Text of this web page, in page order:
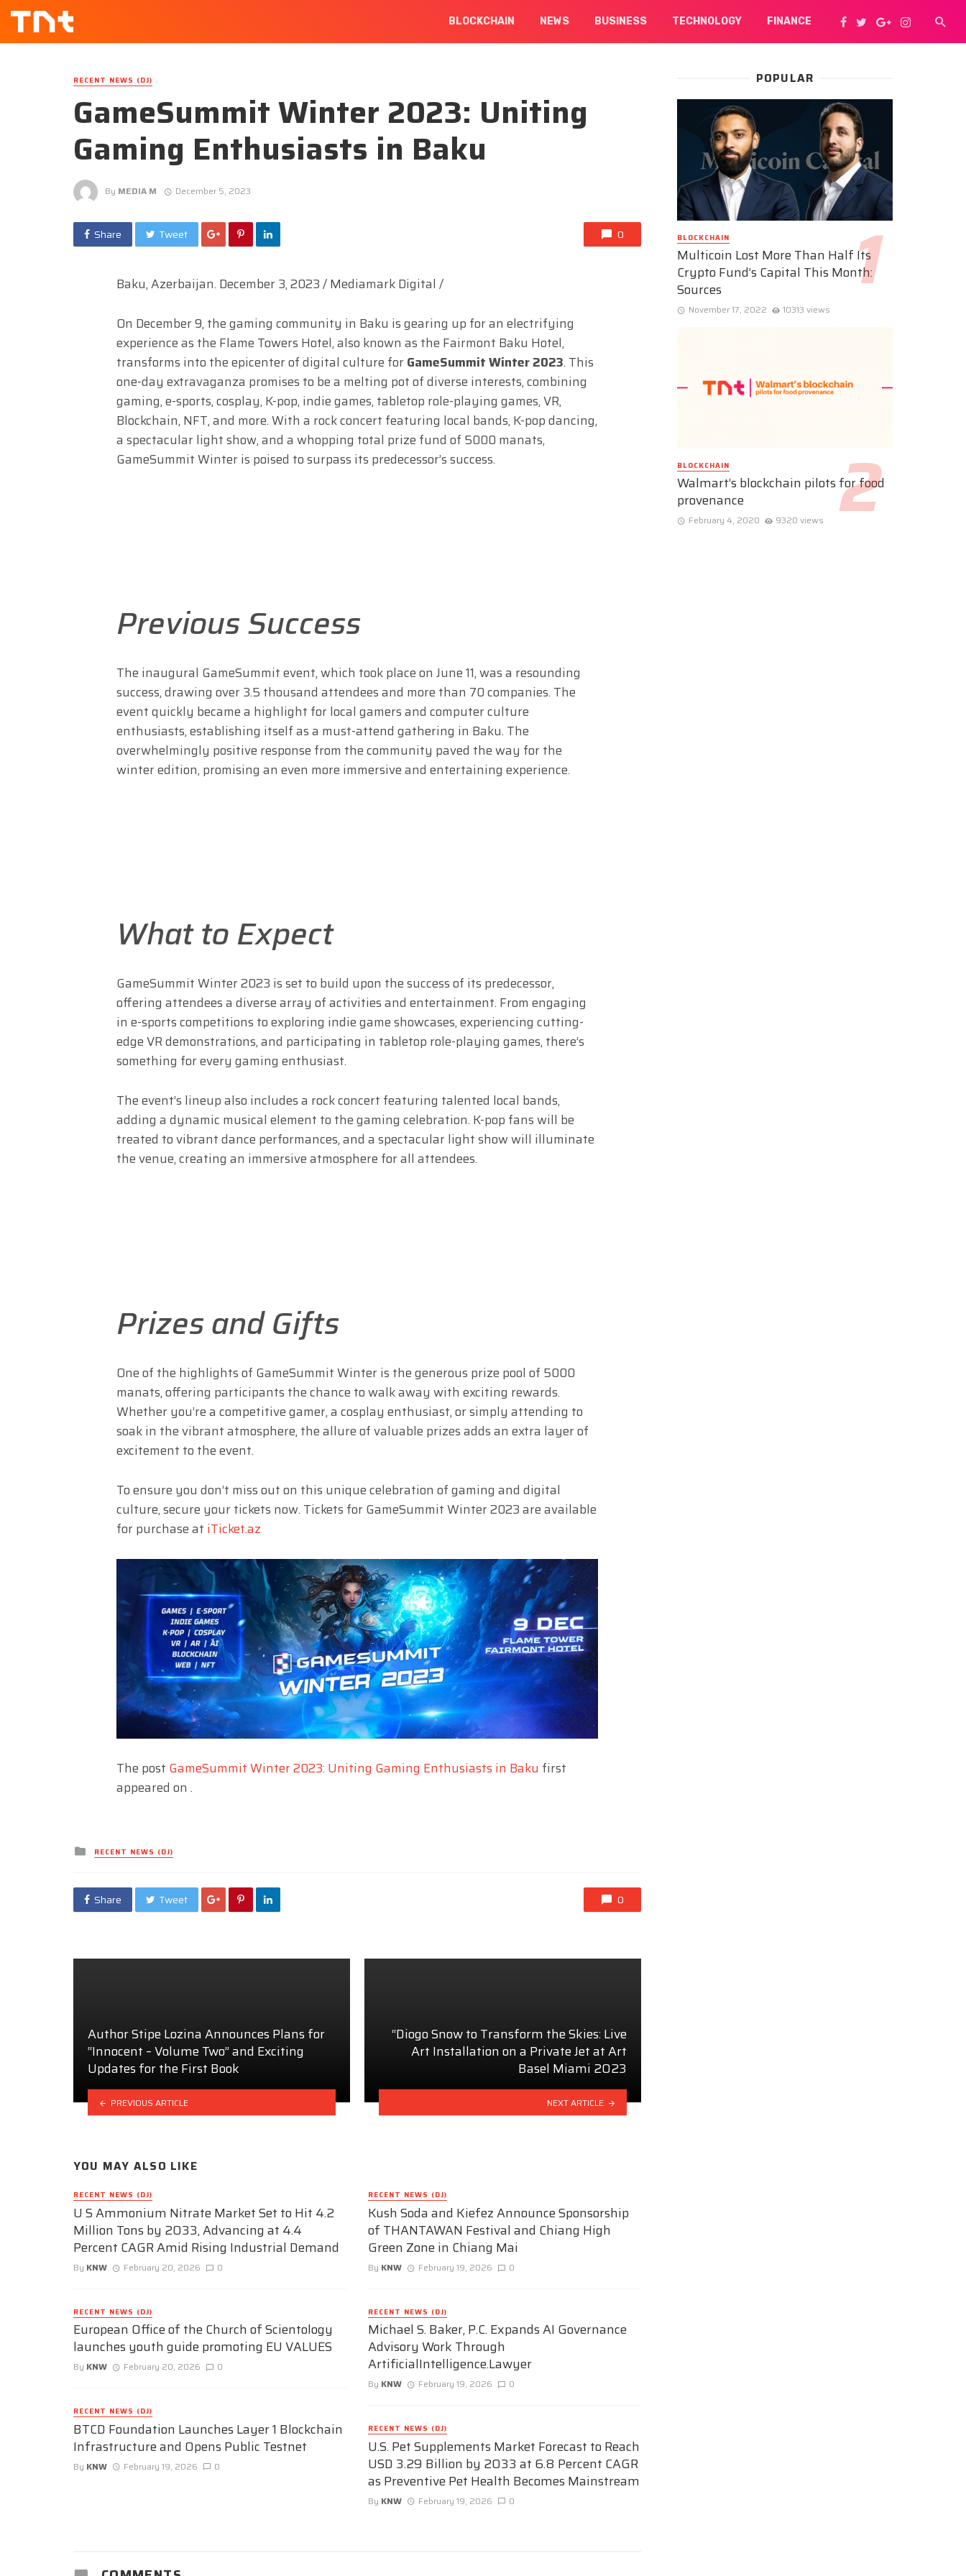
BLOCKCHAIN NEWS BUSINESS TECHNOLOGY FINANCE
RECENT NEWS (DJ)
GameSummit Winter 2023: Uniting
Gaming Enthusiasts in Baku
By MEDIA M December 5, 2023
Share Tweet 0
Baku, Azerbaijan. December 3, 2023 / Mediamark Digital /
On December 9, the gaming community in Baku is gearing up for an electrifying
experience as the Flame Towers Hotel, also known as the Fairmont Baku Hotel,
transforms into the epicenter of digital culture for GameSummit Winter 2023. This
one-day extravaganza promises to be a melting pot of diverse interests, combining
gaming, e-sports, cosplay, K-pop, indie games, tabletop role-playing games, VR,
Blockchain, NFT, and more. With a rock concert featuring local bands, K-pop dancing,
a spectacular light show, and a whopping total prize fund of 5000 manats,
GameSummit Winter is poised to surpass its predecessor’s success.
Previous Success
The inaugural GameSummit event, which took place on June 11, was a resounding
success, drawing over 3.5 thousand attendees and more than 70 companies. The
event quickly became a highlight for local gamers and computer culture
enthusiasts, establishing itself as a must-attend gathering in Baku. The
overwhelmingly positive response from the community paved the way for the
winter edition, promising an even more immersive and entertaining experience.
What to Expect
GameSummit Winter 2023 is set to build upon the success of its predecessor,
offering attendees a diverse array of activities and entertainment. From engaging
in e-sports competitions to exploring indie game showcases, experiencing cutting-
edge VR demonstrations, and participating in tabletop role-playing games, there’s
something for every gaming enthusiast.
The event’s lineup also includes a rock concert featuring talented local bands,
adding a dynamic musical element to the gaming celebration. K-pop fans will be
treated to vibrant dance performances, and a spectacular light show will illuminate
the venue, creating an immersive atmosphere for all attendees.
Prizes and Gifts
One of the highlights of GameSummit Winter is the generous prize pool of 5000
manats, offering participants the chance to walk away with exciting rewards.
Whether you’re a competitive gamer, a cosplay enthusiast, or simply attending to
soak in the vibrant atmosphere, the allure of valuable prizes adds an extra layer of
excitement to the event.
To ensure you don’t miss out on this unique celebration of gaming and digital
culture, secure your tickets now. Tickets for GameSummit Winter 2023 are available
for purchase at iTicket.az
The post GameSummit Winter 2023: Uniting Gaming Enthusiasts in Baku first
appeared on .
Posted
in
RECENT NEWS (DJ)
Share Tweet 0
Author Stipe Lozina Announces Plans for
“Innocent – Volume Two” and Exciting
Updates for the First Book
PREVIOUS ARTICLE
“Diogo Snow to Transform the Skies: Live
Art Installation on a Private Jet at Art
Basel Miami 2023
NEXT ARTICLE
YOU MAY ALSO LIKE
RECENT NEWS (DJ)
U S Ammonium Nitrate Market Set to Hit 4.2
Million Tons by 2033, Advancing at 4.4
Percent CAGR Amid Rising Industrial Demand
By KNW February 20, 2026 0
RECENT NEWS (DJ)
European Office of the Church of Scientology
launches youth guide promoting EU VALUES
By KNW February 20, 2026 0
RECENT NEWS (DJ)
BTCD Foundation Launches Layer 1 Blockchain
Infrastructure and Opens Public Testnet
By KNW February 19, 2026 0
RECENT NEWS (DJ)
Kush Soda and Kiefez Announce Sponsorship
of THANTAWAN Festival and Chiang High
Green Zone in Chiang Mai
By KNW February 19, 2026 0
RECENT NEWS (DJ)
Michael S. Baker, P.C. Expands AI Governance
Advisory Work Through
ArtificialIntelligence.Lawyer
By KNW February 19, 2026 0
RECENT NEWS (DJ)
U.S. Pet Supplements Market Forecast to Reach
USD 3.29 Billion by 2033 at 6.8 Percent CAGR
as Preventive Pet Health Becomes Mainstream
By KNW February 19, 2026 0
POPULAR
BLOCKCHAIN
Multicoin Lost More Than Half Its
Crypto Fund’s Capital This Month:
Sources
November 17, 2022 10313 views
BLOCKCHAIN
Walmart’s blockchain pilots for food
provenance
February 4, 2020 9320 views